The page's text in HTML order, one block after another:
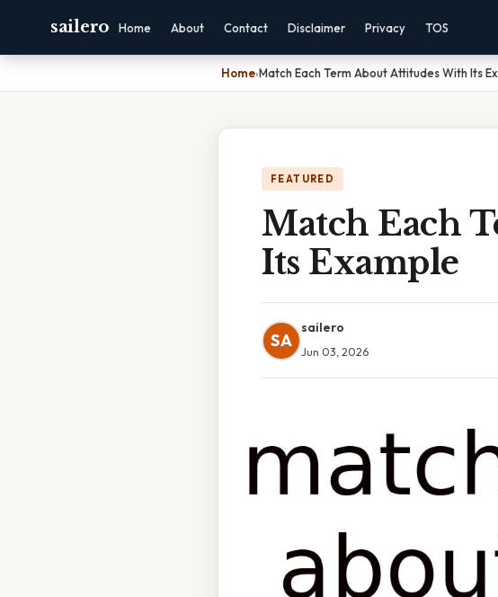
sailero Home About Contact Disclaimer Privacy TOS
Home›Match Each Term About Attitudes With Its
FEATURED
Match Each
Its Example
SA
sailero
Jun 03, 2026